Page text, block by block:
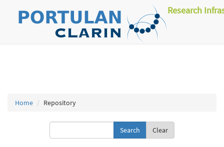
Research
Home Repository
Clear